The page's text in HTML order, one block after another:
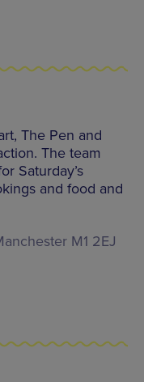
The Pen and
The team
Saturday’s
and food and
M1 2EJ